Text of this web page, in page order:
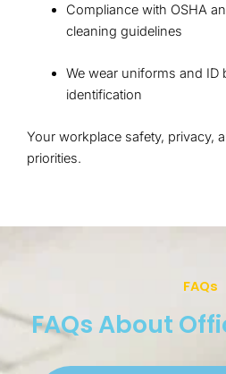
Compliance with OSHA
cleaning guidelines
We wear uniforms and ID
identification
Your workplace safety, privacy,
priorities.
FAQs
FAQs About